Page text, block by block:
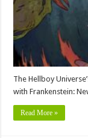
The Hellboy
with Frankenstein:
Read More »